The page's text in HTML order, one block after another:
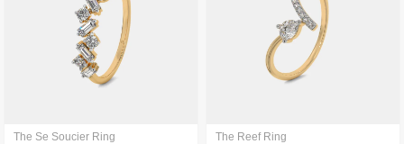
The Se Soucier Ring The Reef Ring